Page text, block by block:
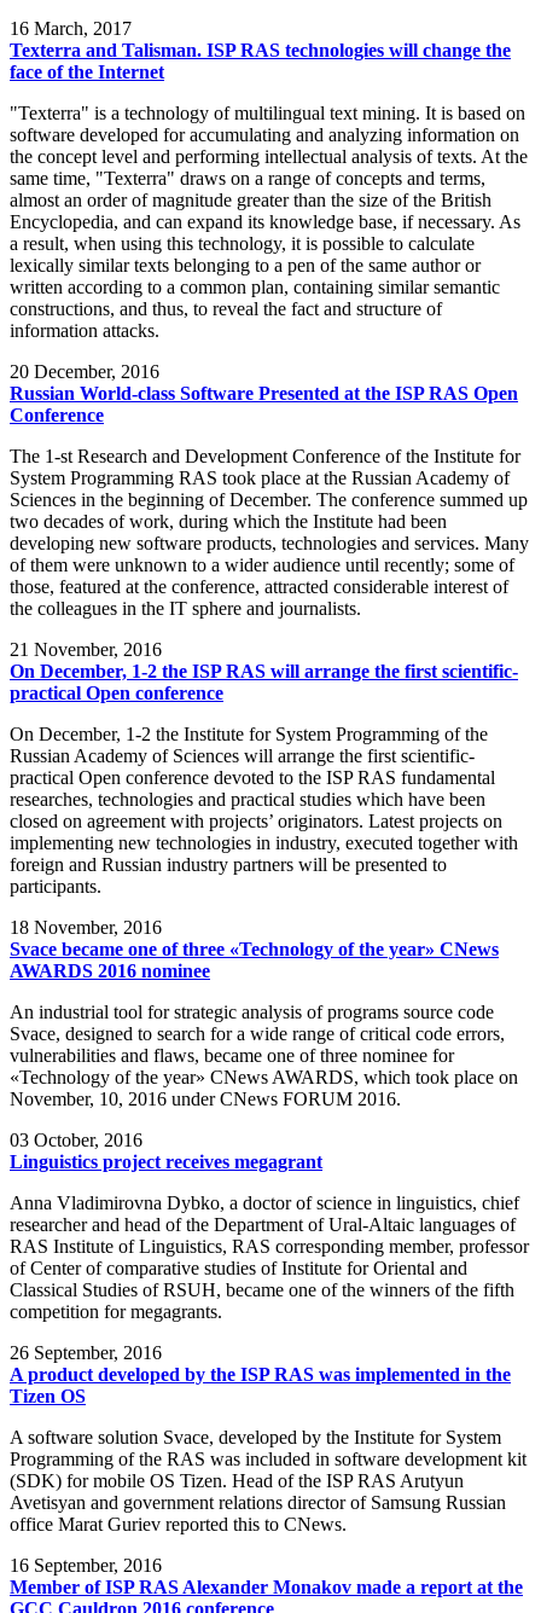
16 March, 2017
Texterra and Talisman. ISP RAS technologies will change the
face of the Internet
"Texterra" is a technology of multilingual text mining. It is based on
software developed for accumulating and analyzing information on
the concept level and performing intellectual analysis of texts. At the
same time, "Texterra" draws on a range of concepts and terms,
almost an order of magnitude greater than the size of the British
Encyclopedia, and can expand its knowledge base, if necessary. As
a result, when using this technology, it is possible to calculate
lexically similar texts belonging to a pen of the same author or
written according to a common plan, containing similar semantic
constructions, and thus, to reveal the fact and structure of
information attacks.
20 December, 2016
Russian World-class Software Presented at the ISP RAS Open
Conference
The 1-st Research and Development Conference of the Institute for
System Programming RAS took place at the Russian Academy of
Sciences in the beginning of December. The conference summed up
two decades of work, during which the Institute had been
developing new software products, technologies and services. Many
of them were unknown to a wider audience until recently; some of
those, featured at the conference, attracted considerable interest of
the colleagues in the IT sphere and journalists.
21 November, 2016
On December, 1-2 the ISP RAS will arrange the first scientific-
practical Open conference
On December, 1-2 the Institute for System Programming of the
Russian Academy of Sciences will arrange the first scientific-
practical Open conference devoted to the ISP RAS fundamental
researches, technologies and practical studies which have been
closed on agreement with projects’ originators. Latest projects on
implementing new technologies in industry, executed together with
foreign and Russian industry partners will be presented to
participants.
18 November, 2016
Svace became one of three «Technology of the year» CNews
AWARDS 2016 nominee
An industrial tool for strategic analysis of programs source code
Svace, designed to search for a wide range of critical code errors,
vulnerabilities and flaws, became one of three nominee for
«Technology of the year» CNews AWARDS, which took place on
November, 10, 2016 under CNews FORUM 2016.
03 October, 2016
Linguistics project receives megagrant
Anna Vladimirovna Dybko, a doctor of science in linguistics, chief
researcher and head of the Department of Ural-Altaic languages of
RAS Institute of Linguistics, RAS corresponding member, professor
of Center of comparative studies of Institute for Oriental and
Classical Studies of RSUH, became one of the winners of the fifth
competition for megagrants.
26 September, 2016
A product developed by the ISP RAS was implemented in the
Tizen OS
A software solution Svace, developed by the Institute for System
Programming of the RAS was included in software development kit
(SDK) for mobile OS Tizen. Head of the ISP RAS Arutyun
Avetisyan and government relations director of Samsung Russian
office Marat Guriev reported this to CNews.
16 September, 2016
Member of ISP RAS Alexander Monakov made a report at the